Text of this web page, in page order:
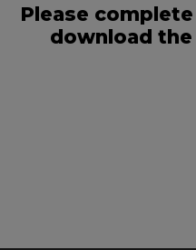
Please
download